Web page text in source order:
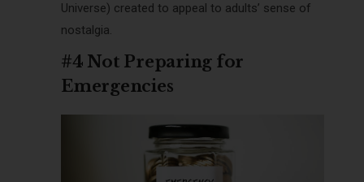
Universe) created to appeal to adults’ sense of
nostalgia.
#4 Not Preparing for
Emergencies